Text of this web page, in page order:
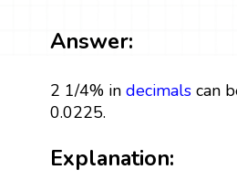
Answer:
2 1/4% in decimalscan
0.0225.
Explanation: